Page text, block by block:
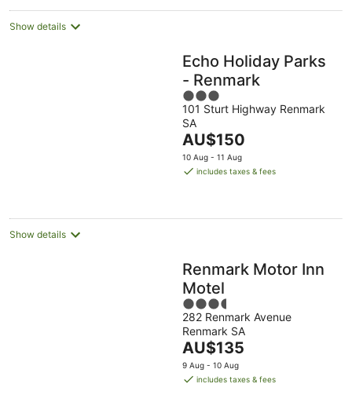
Show details
Echo Holiday Parks
- Renmark
3
out
of
5
101 Sturt Highway Renmark
SA
The
price
is
night
AU$150
10 Aug - 11 Aug
includes taxes & fees
Show details
Renmark Motor Inn
Motel
3.5
out
of
5
282 Renmark Avenue
Renmark SA
The
price
is
AU$135
9 Aug - 10 Aug
includes taxes & fees